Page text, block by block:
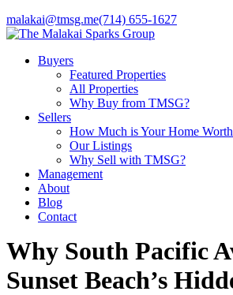
malakai@tmsg.me(714) 655-1627
Buyers
Featured Properties
All Properties
Why Buy from TMSG?
Sellers
How Much is Your Home
Our Listings
Why Sell with TMSG?
Management
About
Blog
Contact
Why South Pacific
Sunset Beach’s